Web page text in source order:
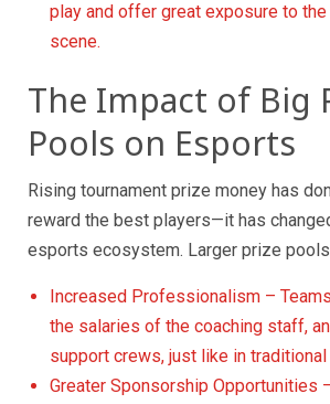
play and offer great exposure to the
scene.
The Impact of Big
Pools on Esports
Rising tournament prize money has
reward the best players—it has
esports ecosystem. Larger prize pools
Increased Professionalism –
the salaries of the coaching staff,
support crews, just like in
Greater Sponsorship Opportunities